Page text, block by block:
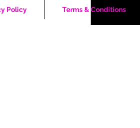
Policy Terms & Conditions